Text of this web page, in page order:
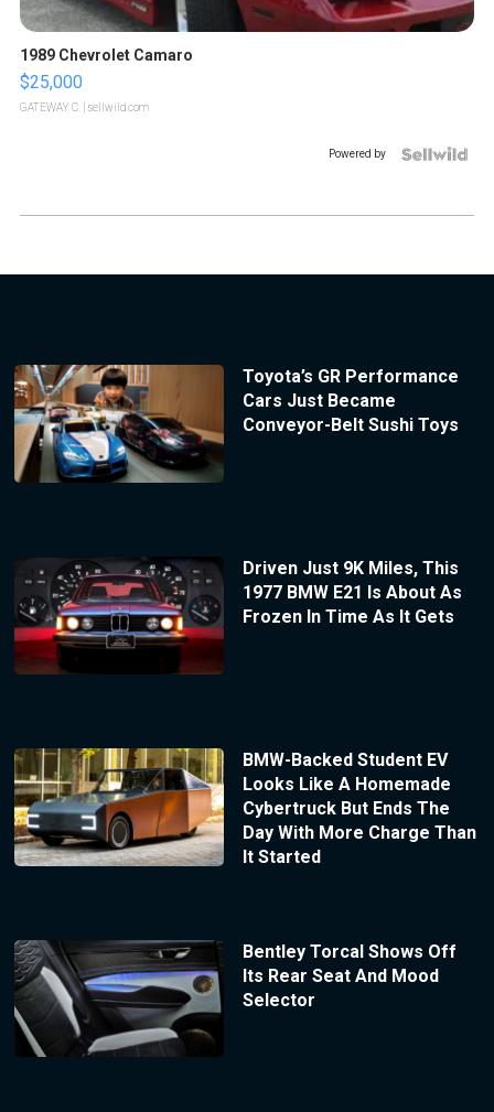
1989 Chevrolet Camaro
$25,000
GATEWAY C. | sellwild.com
Powered by
Toyota’s GR Performance
Cars Just Became
Conveyor-Belt Sushi Toys
Driven Just 9K Miles, This
1977 BMW E21 Is About As
Frozen In Time As It Gets
BMW-Backed Student EV
Looks Like A Homemade
Cybertruck But Ends The
Day With More Charge Than
It Started
Bentley Torcal Shows Off
Its Rear Seat And Mood
Selector